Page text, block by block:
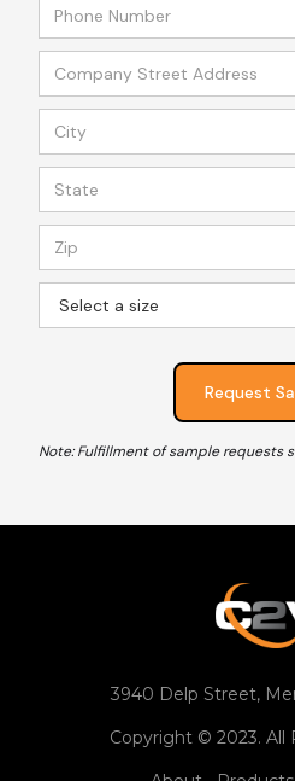
Note: Fulfillment of sample requests
3940 Delp Street,
Copyright © 2023. All